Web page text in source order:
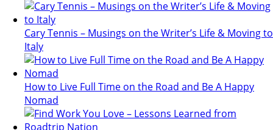
Cary Tennis – Musings on the Writer’s Life & Moving to
Italy
How to Live Full Time on the Road and Be A Happy
Nomad